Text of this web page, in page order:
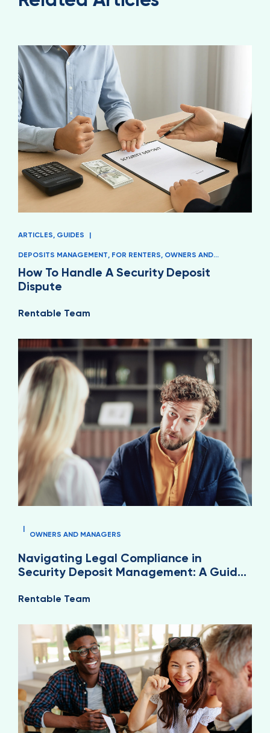
ARTICLES GUIDES |
DEPOSITS MANAGEMENT FOR RENTERS OWNERS AND
How To Handle A Security Deposit
Dispute
Rentable Team
|
OWNERS AND MANAGERS
Navigating Legal Compliance in
Security Deposit Management: A Guide
Rentable Team